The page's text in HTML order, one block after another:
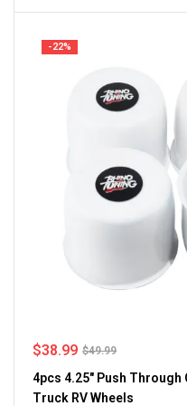
-22%
$49.99
$38.99
4pcs 4.25" Push Through
Truck RV Wheels